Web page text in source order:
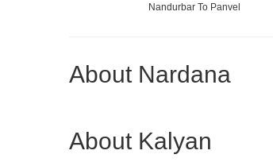
Nandurbar To Panvel
About Nardana
About Kalyan